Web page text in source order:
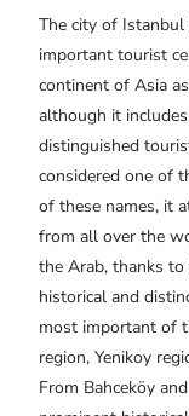
The city of
important tourist
continent of Asia
although it
distinguished
considered one of
of these names, it
from all over the
the Arab, thanks
historical and
most important of
region, Yenikoy
From Bahceköy